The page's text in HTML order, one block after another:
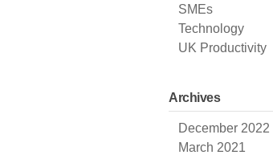
SMEs
Technology
UK Productivity
Archives
December 2022
March 2021